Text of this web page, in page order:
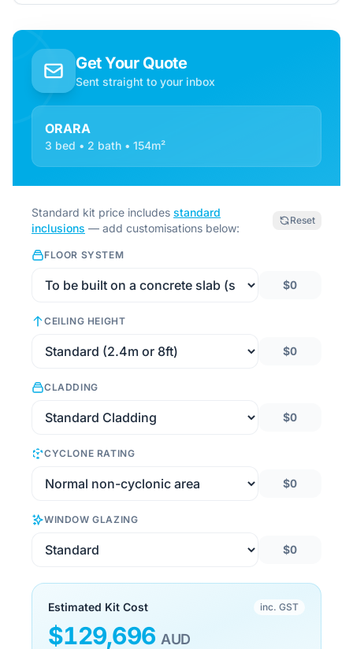
Get Your Quote
Sent straight to your inbox
ORARA
3 bed • 2 bath • 154m²
Standard kit price includes standard
inclusions — add customisations below:
Reset
FLOOR SYSTEM
$0
CEILING HEIGHT
$0
CLADDING
$0
CYCLONE RATING
$0
WINDOW GLAZING
$0
Estimated Kit Cost inc. GST
$129,696 AUD